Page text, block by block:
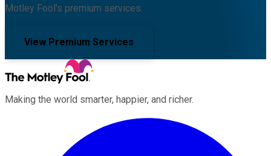
Motley Fool's premium services.
View Premium Services
Making the world smarter, happier, and richer.